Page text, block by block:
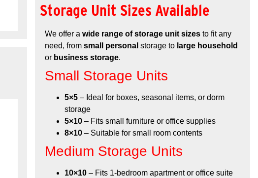
Storage Unit Sizes Available
We offer a wide range of storage unit sizesto fit any
need, from small personal storage tolarge household
or business storage.
Small Storage Units
5×5– Ideal for boxes, seasonal items, or dorm
storage
5×10– Fits small furniture or office supplies
8×10– Suitable for small room contents
Medium Storage Units
10×10– Fits 1-bedroom apartment or office suite